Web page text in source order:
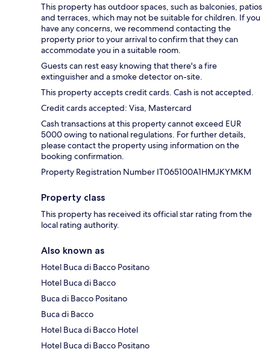
This property has outdoor spaces, such as balconies, patios
and terraces, which may not be suitable for children. If you
have any concerns, we recommend contacting the
property prior to your arrival to confirm that they can
accommodate you in a suitable room.
Guests can rest easy knowing that there's a fire
extinguisher and a smoke detector on-site.
This property accepts credit cards. Cash is not accepted.
Credit cards accepted: Visa, Mastercard
Cash transactions at this property cannot exceed EUR
5000 owing to national regulations. For further details,
please contact the property using information on the
booking confirmation.
Property Registration Number IT065100A1HMJKYMKM
Property class
This property has received its official star rating from the
local rating authority.
Also known as
Hotel Buca di Bacco Positano
Hotel Buca di Bacco
Buca di Bacco Positano
Buca di Bacco
Hotel Buca di Bacco Hotel
Hotel Buca di Bacco Positano